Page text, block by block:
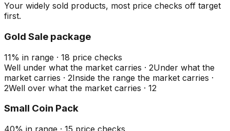
Your widely sold products, most price checks off target
first.
Gold Sale package
11% in range · 18 price checks
Well under what the market carries · 2Under what the
market carries · 2Inside the range the market carries ·
2Well over what the market carries · 12
Small Coin Pack
40% in range · 15 price checks